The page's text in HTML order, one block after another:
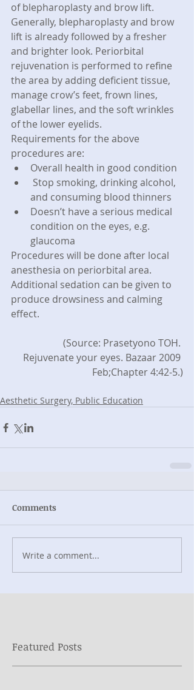
of blepharoplasty and brow lift.
Generally, blepharoplasty and brow
lift is already followed by a fresher
and brighter look. Periorbital
rejuvenation is performed to refine
the area by adding deficient tissue,
manage crow’s feet, frown lines,
glabellar lines, and the soft wrinkles
of the lower eyelids.
Requirements for the above
procedures are:
Overall health in good condition
and consuming blood thinners
Doesn’t have a serious medical
condition on the eyes, e.g.
glaucoma
Procedures will be done after local
anesthesia on periorbital area.
Additional sedation can be given to
produce drowsiness and calming
effect.
(Source: Prasetyono TOH.
Rejuvenate your eyes. Bazaar 2009
Feb;Chapter 4:42-5.)
Aesthetic Surgery, Public Education
Comments
Write a comment...
Featured Posts